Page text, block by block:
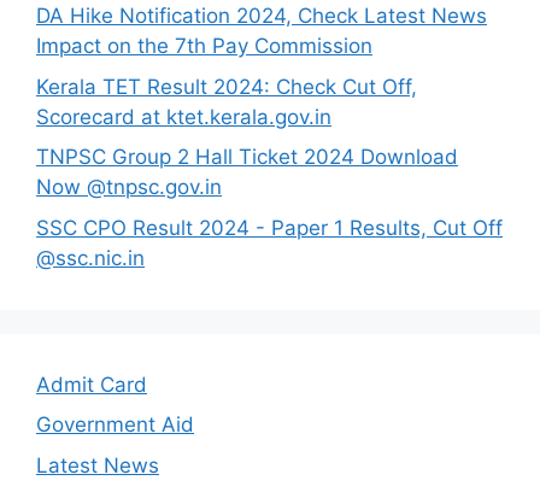
DA Hike Notification 2024, Check Latest News
Impact on the 7th Pay Commission
Kerala TET Result 2024: Check Cut Off,
Scorecard at ktet.kerala.gov.in
TNPSC Group 2 Hall Ticket 2024 Download
Now @tnpsc.gov.in
SSC CPO Result 2024 - Paper 1 Results, Cut Off
@ssc.nic.in
Admit Card
Government Aid
Latest News